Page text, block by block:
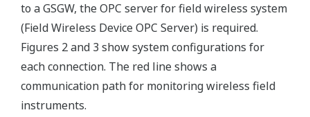
to a GSGW, the OPC server for field wireless system
(Field Wireless Device OPC Server) is required.
Figures 2 and 3 show system configurations for
each connection. The red line shows a
communication path for monitoring wireless field
instruments.